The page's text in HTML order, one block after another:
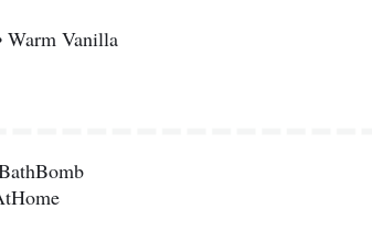
Warm Vanilla